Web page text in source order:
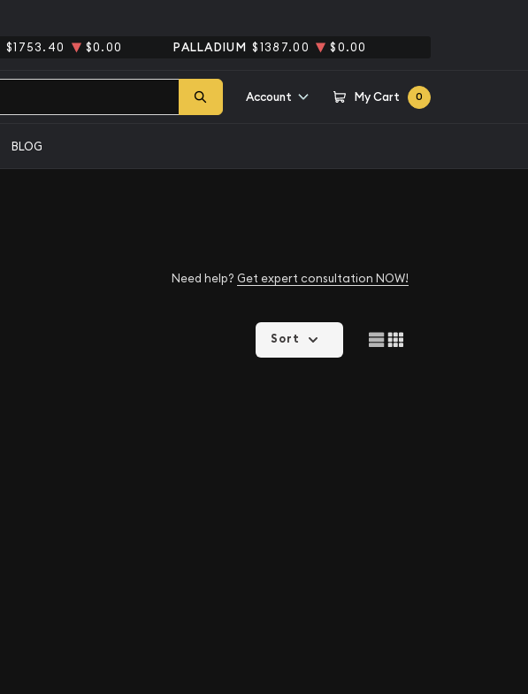
$1753.40 $0.00 PALLADIUM $1387.00 $0.00
Account My Cart 0
BLOG
Need help? Get expert consultation NOW!
Sort